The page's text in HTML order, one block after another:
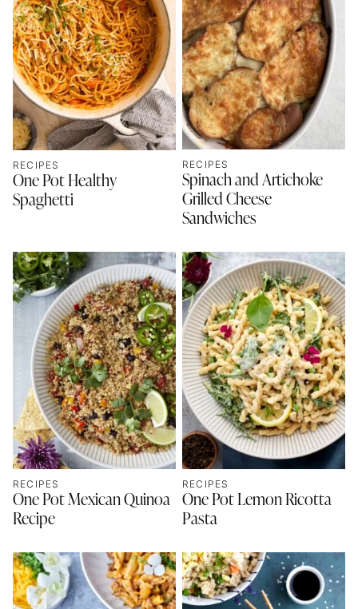
RECIPES
One Pot Healthy
Spaghetti
RECIPES
Spinach and Artichoke
Grilled Cheese
Sandwiches
RECIPES
One Pot Mexican Quinoa
Recipe
RECIPES
One Pot Lemon Ricotta
Pasta